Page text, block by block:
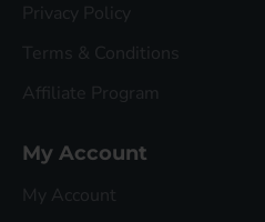
Privacy Policy
Terms & Conditions
Affiliate Program
My Account
My Account